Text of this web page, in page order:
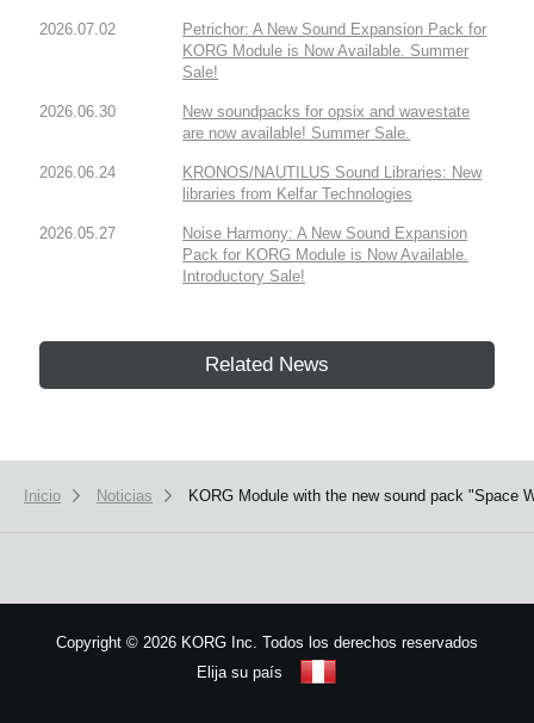
2026.07.02
Petrichor: A New Sound Expansion Pack for
KORG Module is Now Available. Summer
Sale!
2026.06.30
New soundpacks for opsix and wavestate
are now available! Summer Sale.
2026.06.24
KRONOS/NAUTILUS Sound Libraries: New
libraries from Kelfar Technologies
2026.05.27
Noise Harmony: A New Sound Expansion
Pack for KORG Module is Now Available.
Introductory Sale!
Related News
Inicio Noticias KORG Module with the new sound pack "Space
Copyright © 2026 KORG Inc. Todos los derechos reservados
Elija su país